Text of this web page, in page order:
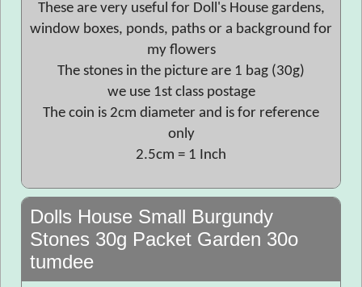
These are very useful for Doll's House gardens,
window boxes, ponds, paths or a background for
my flowers
The stones in the picture are 1 bag (30g)
we use 1st class postage
The coin is 2cm diameter and is for reference
only
2.5cm = 1 Inch
Dolls House Small Burgundy
Stones 30g Packet Garden 30o
tumdee